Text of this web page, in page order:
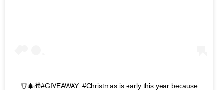
☃️🎄🎁#GIVEAWAY: #Christmas is early this year because